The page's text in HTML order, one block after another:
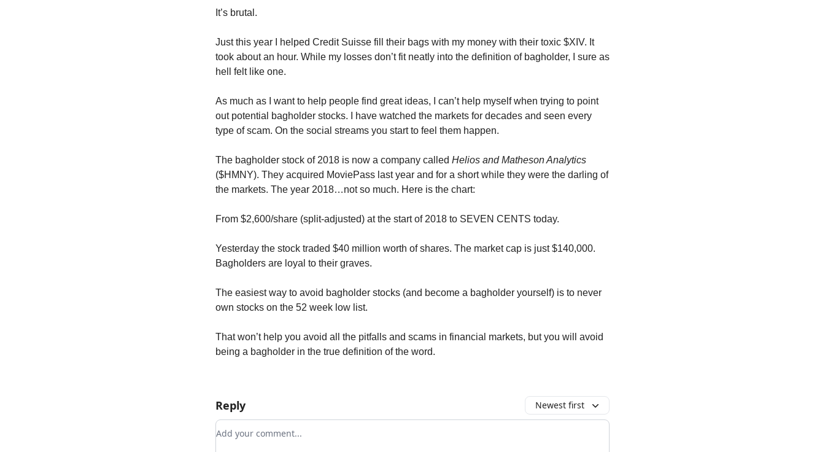
It’s brutal.
Just this year I helped Credit Suisse fill their bags with my money with their toxic $XIV. It
took about an hour. While my losses don’t fit neatly into the definition of bagholder, I sure as
hell felt like one.
As much as I want to help people find great ideas, I can’t help myself when trying to point
out potential bagholder stocks. I have watched the markets for decades and seen every
type of scam. On the social streams you start to feel them happen.
The bagholder stock of 2018 is now a company called Helios and Matheson Analytics
($HMNY). They acquired MoviePass last year and for a short while they were the darling of
the markets. The year 2018…not so much. Here is the chart:
From $2,600/share (split-adjusted) at the start of 2018 to SEVEN CENTS today.
Yesterday the stock traded $40 million worth of shares. The market cap is just $140,000.
Bagholders are loyal to their graves.
The easiest way to avoid bagholder stocks (and become a bagholder yourself) is to never
own stocks on the 52 week low list.
That won’t help you avoid all the pitfalls and scams in financial markets, but you will avoid
being a bagholder in the true definition of the word.
Reply Newest first
Add your comment